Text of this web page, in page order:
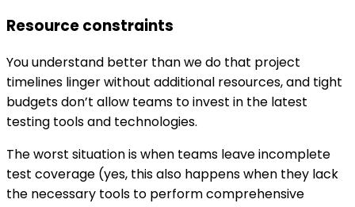
Resource constraints
You understand better than we do that project
timelines linger without additional resources, and tight
budgets don’t allow teams to invest in the latest
testing tools and technologies.
The worst situation is when teams leave incomplete
test coverage (yes, this also happens when they lack
the necessary tools to perform comprehensive